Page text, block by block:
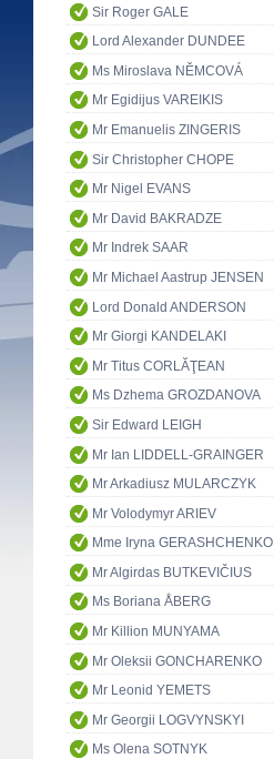
Sir Roger GALE
Lord Alexander DUNDEE
Ms Miroslava NĚMCOVÁ
Mr Egidijus VAREIKIS
Mr Emanuelis ZINGERIS
Sir Christopher CHOPE
Mr Nigel EVANS
Mr David BAKRADZE
Mr Indrek SAAR
Mr Michael Aastrup JENSEN
Lord Donald ANDERSON
Mr Giorgi KANDELAKI
Mr Titus CORLĂŢEAN
Ms Dzhema GROZDANOVA
Sir Edward LEIGH
Mr Ian LIDDELL-GRAINGER
Mr Arkadiusz MULARCZYK
Mr Volodymyr ARIEV
Mme Iryna GERASHCHENKO
Mr Algirdas BUTKEVIČIUS
Ms Boriana ÅBERG
Mr Killion MUNYAMA
Mr Oleksii GONCHARENKO
Mr Leonid YEMETS
Mr Georgii LOGVYNSKYI
Ms Olena SOTNYK